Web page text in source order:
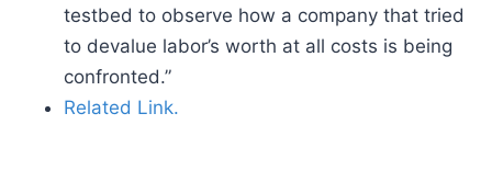
testbed to observe how a company that tried
to devalue labor’s worth at all costs is being
confronted.”
Related Link.